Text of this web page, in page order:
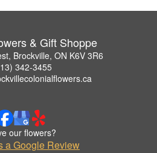
& Gift Shoppe
Brockville, ON K6V 3R6
342-3455
our flowers?
a Google Review